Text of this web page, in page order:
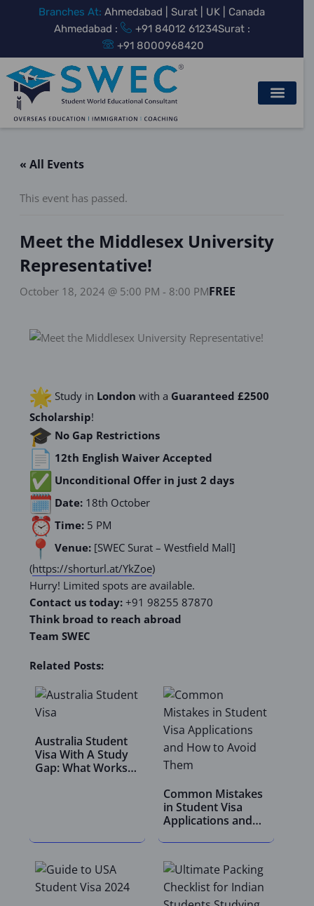
Branches At: Ahmedabad | Surat | UK | Canada
Ahmedabad :
+91 84012 61234Surat :
+91 8000968420
« All Events
This event has passed.
Meet the Middlesex University
Representative!
October 18, 2024 @ 5:00 PM - 8:00 PMFREE
Study in London with a Guaranteed £2500
Scholarship!
No Gap Restrictions
12th English Waiver Accepted
Unconditional Offer in just 2 days
Date: 18th October
Time: 5 PM
Venue: [SWEC Surat – Westfield Mall]
(https://shorturl.at/YkZoe)
Hurry! Limited spots are available.
Contact us today: +91 98255 87870
Think broad to reach abroad
Team SWEC
Related Posts:
Australia Student
Visa With A Study
Gap: What Works
Common Mistakes
in Student Visa
Applications and